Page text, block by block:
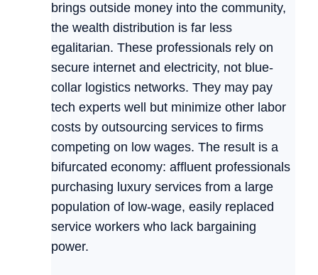
brings outside money into the community,
the wealth distribution is far less
egalitarian. These professionals rely on
secure internet and electricity, not blue-
collar logistics networks. They may pay
tech experts well but minimize other labor
costs by outsourcing services to firms
competing on low wages. The result is a
bifurcated economy: affluent professionals
purchasing luxury services from a large
population of low-wage, easily replaced
service workers who lack bargaining
power.